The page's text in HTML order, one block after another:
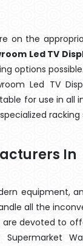
on the
Led TV
options
Led TV
for use in all
racking
In
equipment,
all the
devoted to